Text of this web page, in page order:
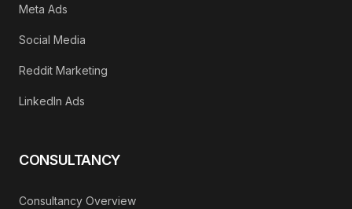
Meta Ads
Social Media
Reddit Marketing
LinkedIn Ads
CONSULTANCY
Consultancy Overview